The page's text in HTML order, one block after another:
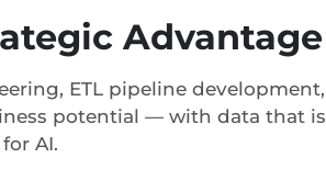
Advantage
ETL pipeline development,
potential — with data that is
AI.